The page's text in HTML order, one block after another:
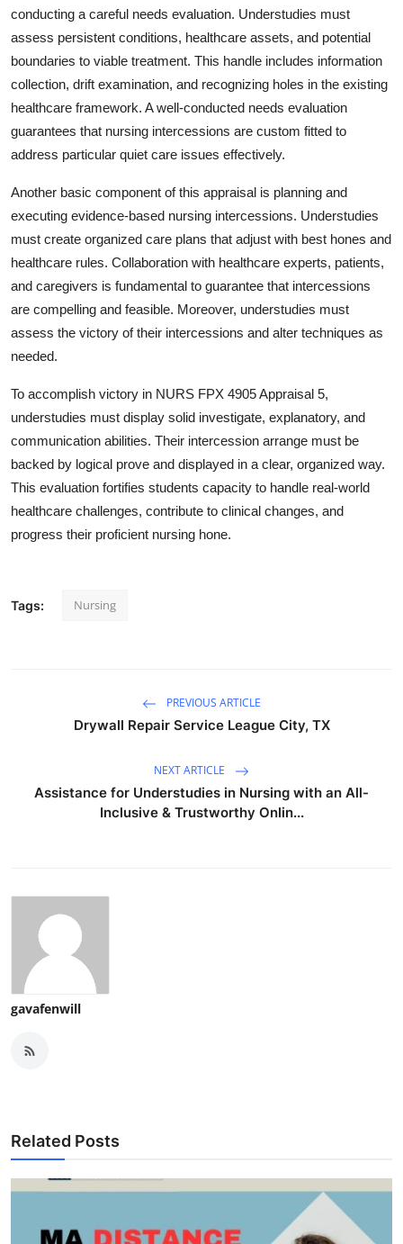
conducting a careful needs evaluation. Understudies must
assess persistent conditions, healthcare assets, and potential
boundaries to viable treatment. This handle includes information
collection, drift examination, and recognizing holes in the existing
healthcare framework. A well-conducted needs evaluation
guarantees that nursing intercessions are custom fitted to
address particular quiet care issues effectively.
Another basic component of this appraisal is planning and
executing evidence-based nursing intercessions. Understudies
must create organized care plans that adjust with best hones and
healthcare rules. Collaboration with healthcare experts, patients,
and caregivers is fundamental to guarantee that intercessions
are compelling and feasible. Moreover, understudies must
assess the victory of their intercessions and alter techniques as
needed.
To accomplish victory in NURS FPX 4905 Appraisal 5,
understudies must display solid investigate, explanatory, and
communication abilities. Their intercession arrange must be
backed by logical prove and displayed in a clear, organized way.
This evaluation fortifies students capacity to handle real-world
healthcare challenges, contribute to clinical changes, and
progress their proficient nursing hone.
Tags: Nursing
PREVIOUS ARTICLE
Drywall Repair Service League City, TX
NEXT ARTICLE
Assistance for Understudies in Nursing with an All-
Inclusive & Trustworthy Onlin...
gavafenwill
Related Posts